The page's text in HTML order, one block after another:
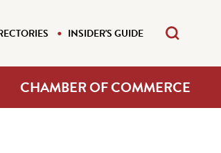
INSIDER'S GUIDE
CHAMBER OF COMMERCE